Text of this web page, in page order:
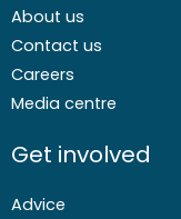
About us
Contact us
Careers
Media centre
Get involved
Advice